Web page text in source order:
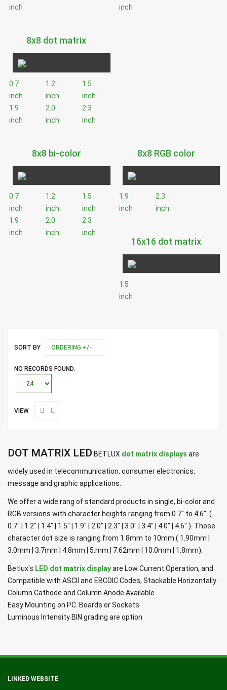
inch
inch
8x8 dot matrix
0.7
inch
1.2
inch
1.5
inch
1.9
inch
2.0
inch
2.3
inch
8x8 bi-color
0.7
inch
1.2
inch
1.5
inch
1.9
inch
2.0
inch
2.3
inch
8x8 RGB color
1.9
inch
2.3
inch
16x16 dot matrix
1.5
inch
SORT BY ORDERING +/-
NO RECORDS FOUND.
VIEW
DOT MATRIX LED BETLUX dot matrix displays are
widely used in telecommunication, consumer electronics,
message and graphic applications.
We offer a wide rang of standard products in single, bi-color and
RGB versions with character heights ranging from 0.7" to 4.6". (
0.7" | 1.2" | 1.4" | 1.5" | 1.9" | 2.0" | 2.3" | 3.0" | 3.4" | 4.0" | 4.6" ). Those
character dot size is ranging from 1.8mm to 10mm.( 1.90mm |
3.0mm | 3.7mm | 4.8mm | 5.mm | 7.62mm | 10.0mm | 1.8mm);
Betlux's LED dot matrix displayare Low Current Operation, and
Compatible with ASCII and EBCDIC Codes, Stackable Horizontally
Column Cathode and Column Anode Available
Easy Mounting on PC. Boards or Sockets
Luminous Intensity BIN grading are option
LINKED WEBSITE